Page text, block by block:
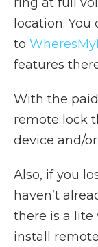
location. You
to
features
With the
remote lock
device and/
Also, if you
haven’t
there is a lite
install